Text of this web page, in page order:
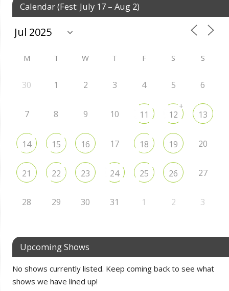
Calendar (Fest: July 17 – Aug 2)
M T W T F S S
30 1 2 3 4 5 6
7 8 9 10 11 12
+
13
14 15 16 17 18 19 20
21 22 23 24 25 26 27
28 29 30 31 1 2 3
Upcoming Shows
No shows currently listed. Keep coming back to see what
shows we have lined up!